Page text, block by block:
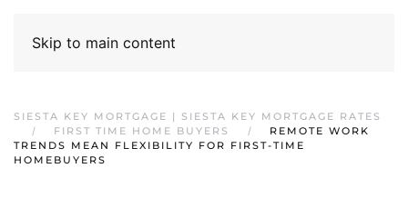
Skip to main content
SIESTA KEY MORTGAGE | SIESTA KEY MORTGAGE RATES
FIRST TIME HOME BUYERS
REMOTE WORK
TRENDS MEAN FLEXIBILITY FOR FIRST-TIME
HOMEBUYERS